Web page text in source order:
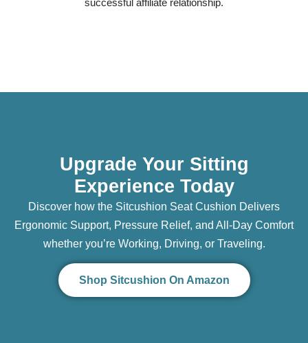
successful affiliate relationship.
Upgrade Your Sitting
Experience Today
Discover how the Sitcushion Seat Cushion Delivers
Ergonomic Support, Pressure Relief, and All-Day Comfort
whether you’re Working, Driving, or Traveling.
Shop Sitcushion On Amazon